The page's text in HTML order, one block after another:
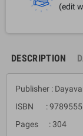
(edit
DESCRIPTION
Publisher :
ISBN :
Pages : 304